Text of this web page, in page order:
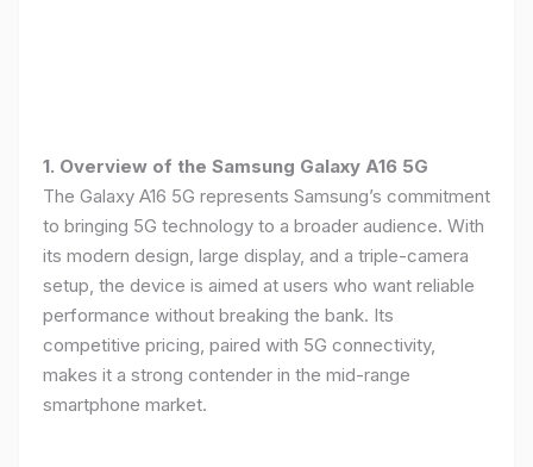
1. Overview of the Samsung Galaxy A16 5G
The Galaxy A16 5G represents Samsung’s commitment
to bringing 5G technology to a broader audience. With
its modern design, large display, and a triple-camera
setup, the device is aimed at users who want reliable
performance without breaking the bank. Its
competitive pricing, paired with 5G connectivity,
makes it a strong contender in the mid-range
smartphone market.